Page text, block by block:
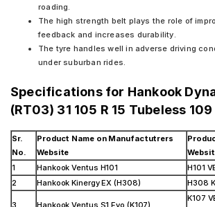
roading.
The high strength belt plays the role of
feedback and increases durability.
The tyre handles well in adverse driving
under suburban rides.
Specifications for Hankook
(RT03) 31 105 R 15 Tubeless
Sr.
No.
Product Name on Manufactutrers
Website
1
Hankook Ventus H101
H101
2
Hankook Kinergy EX (H308) H308
3 Hankook Ventus S1 Evo (K107)
K107